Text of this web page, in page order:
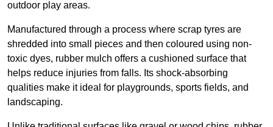
outdoor play areas.
Manufactured through a process where scrap tyres are
shredded into small pieces and then coloured using non-
toxic dyes, rubber mulch offers a cushioned surface that
helps reduce injuries from falls. Its shock-absorbing
qualities make it ideal for playgrounds, sports fields, and
landscaping.